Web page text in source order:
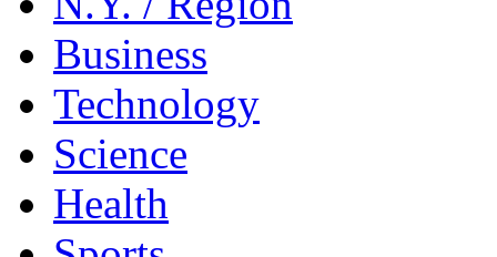
Business
Technology
Science
Health